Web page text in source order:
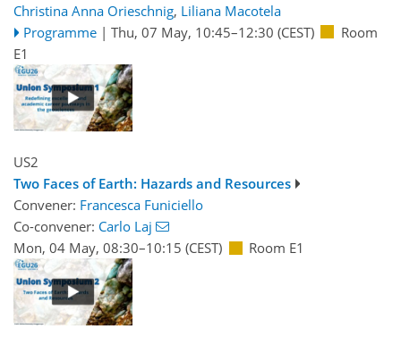
Christina Anna Orieschnig, Liliana Macotela
Programme | Thu, 07 May, 10:45–12:30 (CEST)
Room
E1
US2
Two Faces of Earth: Hazards and Resources
Convener: Francesca Funiciello
Co-convener: Carlo Laj
Mon, 04 May, 08:30–10:15 (CEST) Room E1